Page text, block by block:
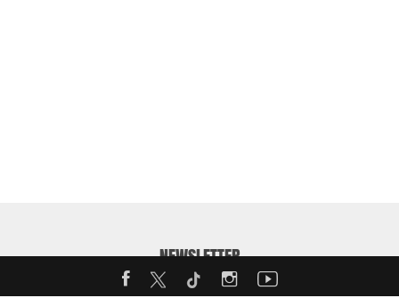
NEWSLETTER
Enter your email address to receive our weekly MotorShow